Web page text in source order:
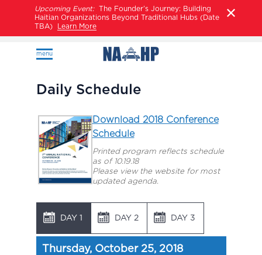
Upcoming Event:The Founder’s Journey: Building
Haitian Organizations Beyond Traditional Hubs (Date
TBA)
Learn More
menu
Daily Schedule
Download 2018 Conference
Schedule
Printed program reflects schedule
as of 10.19.18
Please view the website for most
updated agenda.
DAY 1 DAY 2 DAY 3
Thursday, October 25, 2018